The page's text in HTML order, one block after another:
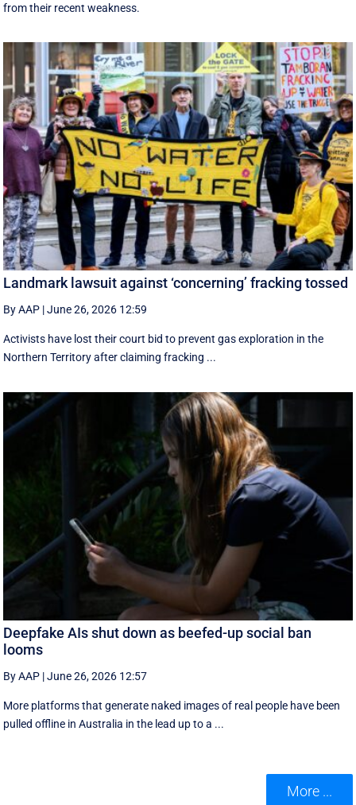
from their recent weakness.
Landmark lawsuit against ‘concerning’ fracking tossed
By AAP |June 26, 2026 12:59
Activists have lost their court bid to prevent gas exploration in the
Northern Territory after claiming fracking ...
Deepfake AIs shut down as beefed-up social ban
looms
By AAP |June 26, 2026 12:57
More platforms that generate naked images of real people have been
pulled offline in Australia in the lead up to a ...
More ...